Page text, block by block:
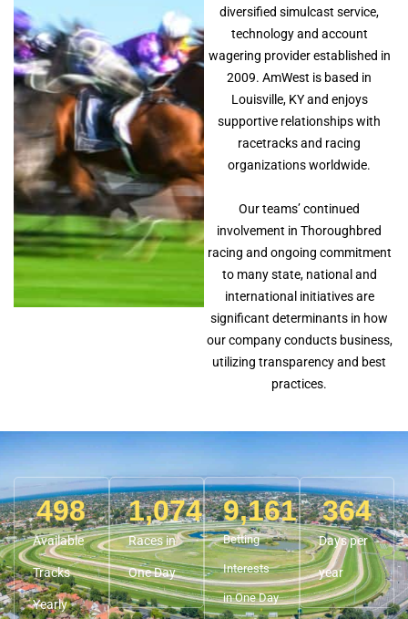
diversified simulcast service,
technology and account
wagering provider established in
2009. AmWest is based in
Louisville, KY and enjoys
supportive relationships with
racetracks and racing
organizations worldwide.
Our teams’ continued
involvement in Thoroughbred
racing and ongoing commitment
to many state, national and
international initiatives are
significant determinants in how
our company conducts business,
utilizing transparency and best
practices.
Available
Tracks
Yearly
498
Races in
One Day
1,074
Betting
Interests
in One Day
9,161
Days per
year
364